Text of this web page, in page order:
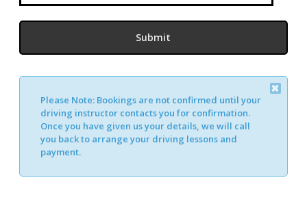
Please Note: Bookings are not confirmed until your
driving instructor contacts you for confirmation.
Once you have given us your details, we will call
you back to arrange your driving lessons and
payment.